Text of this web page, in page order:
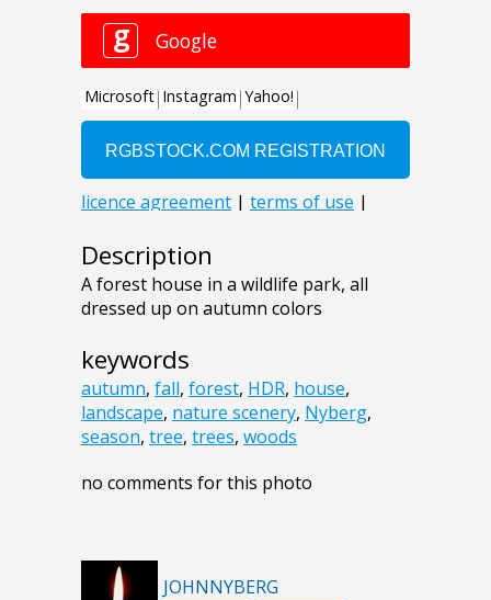
Description
A forest house in a wildlife park, all
dressed up on autumn colors
keywords
autumn, fall, forest, HDR, house,
landscape, nature scenery, Nyberg,
season, tree, trees, woods
no comments for this photo
JOHNNYBERG